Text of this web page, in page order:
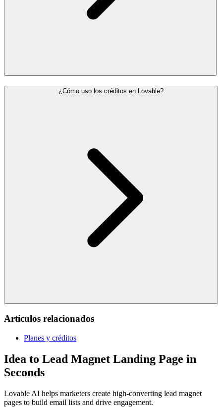
¿Cómo uso los créditos en Lovable?
Artículos relacionados
Planes y créditos
Idea to Lead Magnet Landing Page in
Seconds
Lovable AI helps marketers create high-converting lead magnet
pages to build email lists and drive engagement.